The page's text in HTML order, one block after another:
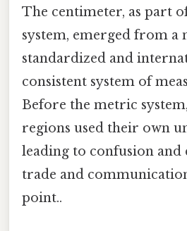
The centimeter, as part
system, emerged from a
standardized and
consistent system of
Before the metric
regions used their own
leading to confusion
trade and
point..